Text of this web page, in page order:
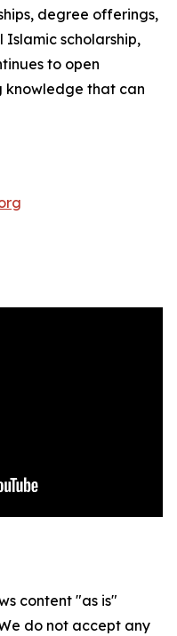
degree offerings,
scholarship,
to open
knowledge that can
content "as is"
do not accept any